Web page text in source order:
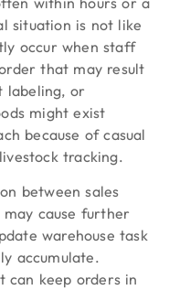
situation is not like
occur when staff
that may result
labeling, or
might exist
because of casual
tracking.
between sales
cause further
warehouse task
accumulate.
can keep orders in